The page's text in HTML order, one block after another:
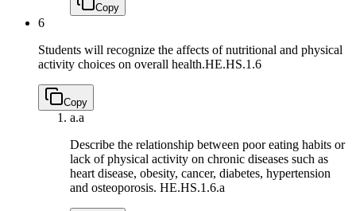
Copy
6
Students will recognize the affects of nutritional and physical
activity choices on overall health.HE.HS.1.6
Copy
a.a
Describe the relationship between poor eating habits or
lack of physical activity on chronic diseases such as
heart disease, obesity, cancer, diabetes, hypertension
and osteoporosis. HE.HS.1.6.a